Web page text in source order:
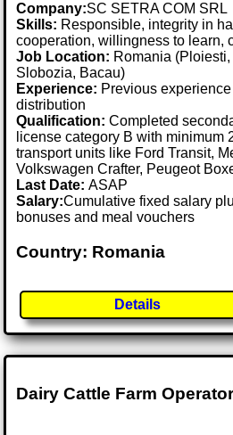
Company:SC SETRA COM SRL
Skills: Responsible, integrity in
cooperation, willingness to learn,
Job Location: Romania
Slobozia, Bacau)
Experience: Previous
distribution
Qualification: Completed
license category B with minimum
transport units like Ford Transit,
Volkswagen Crafter, Peugeot
Last Date:ASAP
Salary:Cumulative fixed salary
bonuses and meal vouchers
Country: Romania
Details
Dairy Cattle Farm